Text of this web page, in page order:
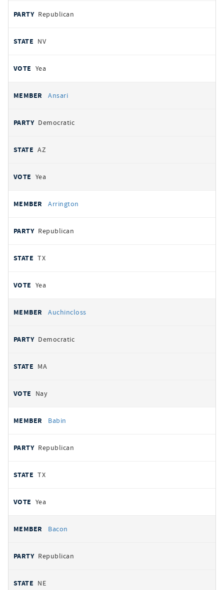
Republican
NV
Yea
Ansari
Democratic
AZ
Yea
Arrington
Republican
TX
Yea
Auchincloss
Democratic
MA
Nay
Babin
Republican
TX
Yea
Bacon
Republican
NE